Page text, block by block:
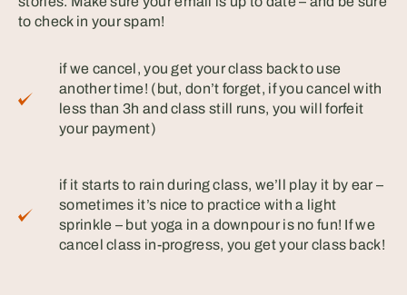
to check in your spam! ⠀
if we cancel, you get your class back to use
another time! (but, don’t forget, if you cancel with
less than 3h and class still runs, you will forfeit
your payment)⠀
if it starts to rain during class, we’ll play it by ear –
sometimes it’s nice to practice with a light
sprinkle – but yoga in a downpour is no fun! If we
cancel class in-progress, you get your class back!